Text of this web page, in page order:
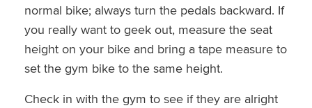
normal bike; always turn the pedals backward. If
you really want to geek out, measure the seat
height on your bike and bring a tape measure to
set the gym bike to the same height.
Check in with the gym to see if they are alright